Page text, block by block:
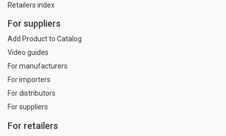
Retailers index
For suppliers
Add Product to Catalog
Video guides
For manufacturers
For importers
For distributors
For suppliers
For retailers